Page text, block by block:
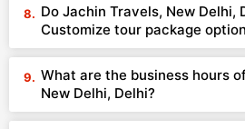
Do Jachin Travels, New Delhi,
Customize tour package
What are the business hours
New Delhi, Delhi?